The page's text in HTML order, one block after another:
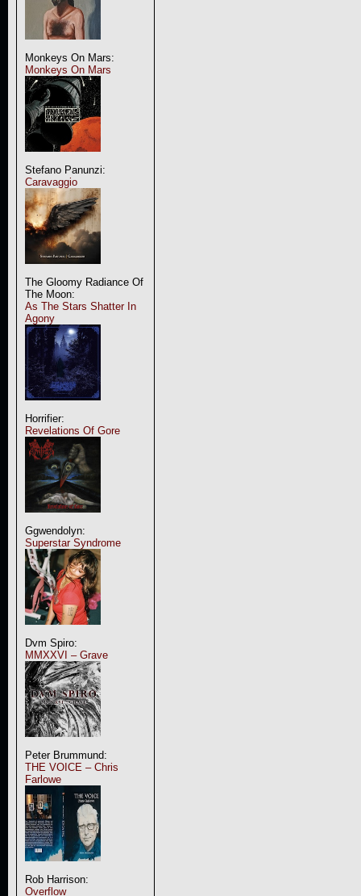
Monkeys On Mars:
Monkeys On Mars
Stefano Panunzi:
Caravaggio
The Gloomy Radiance Of
The Moon:
As The Stars Shatter In
Agony
Horrifier:
Revelations Of Gore
Ggwendolyn:
Superstar Syndrome
Dvm Spiro:
MMXXVI – Grave
Peter Brummund:
THE VOICE – Chris
Farlowe
Rob Harrison:
Overflow